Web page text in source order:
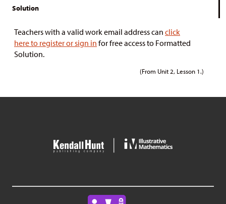
Solution
Teachers with a valid work email address can click
here to register or sign in for free access to Formatted
Solution.
(From Unit 2, Lesson 1.)